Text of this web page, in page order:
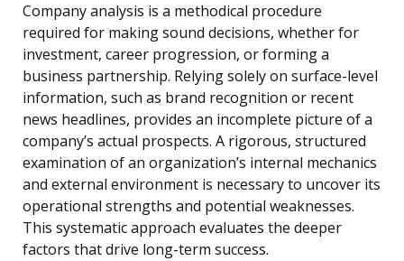
Company analysis is a methodical procedure
required for making sound decisions, whether for
investment, career progression, or forming a
business partnership. Relying solely on surface-level
information, such as brand recognition or recent
news headlines, provides an incomplete picture of a
company’s actual prospects. A rigorous, structured
examination of an organization’s internal mechanics
and external environment is necessary to uncover its
operational strengths and potential weaknesses.
This systematic approach evaluates the deeper
factors that drive long-term success.